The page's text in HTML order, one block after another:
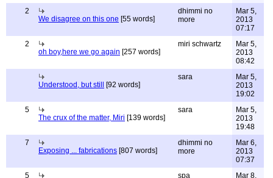
2
We disagree on this one [55 words]
dhimmi no
more
Mar 5,
2013
07:17
2
oh boy,here we go again [257 words]
miri schwartz
Mar 5,
2013
08:42
Understood, but still [92 words]
sara
Mar 5,
2013
19:02
5
The crux of the matter, Miri [139 words]
sara
Mar 5,
2013
19:48
7
Exposing ... fabrications [807 words]
dhimmi no
more
Mar 6,
2013
07:37
5
spa
Mar 8,